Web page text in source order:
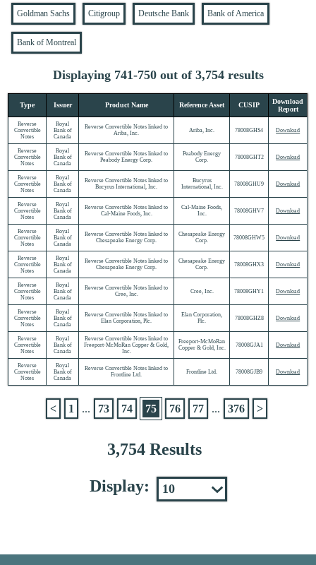
Goldman Sachs Citigroup Deutsche Bank Bank of America
Bank of Montreal
Displaying 741-750 out of 3,754 results
Type Issuer Product Name Reference Asset CUSIP
Download
Report
Reverse
Convertible
Notes
Royal
Bank of
Canada
Reverse Convertible Notes linked to
Ariba, Inc.
Ariba, Inc. 78008GHS4 Download
Reverse
Convertible
Notes
Royal
Bank of
Canada
Reverse Convertible Notes linked to
Peabody Energy Corp.
Peabody Energy
Corp.
78008GHT2 Download
Reverse
Convertible
Notes
Royal
Bank of
Canada
Reverse Convertible Notes linked to
Bucyrus International, Inc.
Bucyrus
International, Inc.
78008GHU9 Download
Reverse
Convertible
Notes
Royal
Bank of
Canada
Reverse Convertible Notes linked to
Cal-Maine Foods, Inc.
Cal-Maine Foods,
Inc.
78008GHV7 Download
Reverse
Convertible
Notes
Royal
Bank of
Canada
Reverse Convertible Notes linked to
Chesapeake Energy Corp.
Chesapeake Energy
Corp.
78008GHW5 Download
Reverse
Convertible
Notes
Royal
Bank of
Canada
Reverse Convertible Notes linked to
Chesapeake Energy Corp.
Chesapeake Energy
Corp.
78008GHX3 Download
Reverse
Convertible
Notes
Royal
Bank of
Canada
Reverse Convertible Notes linked to
Cree, Inc.
Cree, Inc. 78008GHY1 Download
Reverse
Convertible
Notes
Royal
Bank of
Canada
Reverse Convertible Notes linked to
Elan Corporation, Plc.
Elan Corporation,
Plc.
78008GHZ8 Download
Reverse
Convertible
Notes
Royal
Bank of
Canada
Reverse Convertible Notes linked to
Freeport-McMoRan Copper & Gold,
Inc.
Freeport-McMoRan
Copper & Gold, Inc.
78008GJA1 Download
Reverse
Convertible
Notes
Royal
Bank of
Canada
Reverse Convertible Notes linked to
Frontline Ltd.
Frontline Ltd. 78008GJB9 Download
3,754 Results
< 1 ... 73 74 75 76 77 ... 376 >
Display: